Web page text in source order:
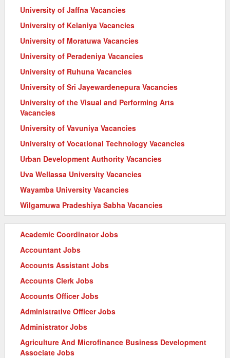
University of Jaffna Vacancies
University of Kelaniya Vacancies
University of Moratuwa Vacancies
University of Peradeniya Vacancies
University of Ruhuna Vacancies
University of Sri Jayewardenepura Vacancies
University of the Visual and Performing Arts
Vacancies
University of Vavuniya Vacancies
University of Vocational Technology Vacancies
Urban Development Authority Vacancies
Uva Wellassa University Vacancies
Wayamba University Vacancies
Wilgamuwa Pradeshiya Sabha Vacancies
Academic Coordinator Jobs
Accountant Jobs
Accounts Assistant Jobs
Accounts Clerk Jobs
Accounts Officer Jobs
Administrative Officer Jobs
Administrator Jobs
Agriculture And Microfinance Business Development
Associate Jobs